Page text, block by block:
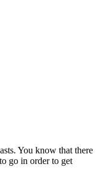
You know that there
go in order to get